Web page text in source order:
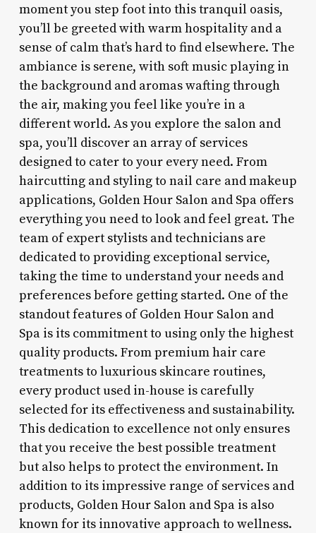
moment you step foot into this tranquil oasis,
you’ll be greeted with warm hospitality and a
sense of calm that’s hard to find elsewhere. The
ambiance is serene, with soft music playing in
the background and aromas wafting through
the air, making you feel like you’re in a
different world. As you explore the salon and
spa, you’ll discover an array of services
designed to cater to your every need. From
haircutting and styling to nail care and makeup
applications, Golden Hour Salon and Spa offers
everything you need to look and feel great. The
team of expert stylists and technicians are
dedicated to providing exceptional service,
taking the time to understand your needs and
preferences before getting started. One of the
standout features of Golden Hour Salon and
Spa is its commitment to using only the highest
quality products. From premium hair care
treatments to luxurious skincare routines,
every product used in-house is carefully
selected for its effectiveness and sustainability.
This dedication to excellence not only ensures
that you receive the best possible treatment
but also helps to protect the environment. In
addition to its impressive range of services and
products, Golden Hour Salon and Spa is also
known for its innovative approach to wellness.